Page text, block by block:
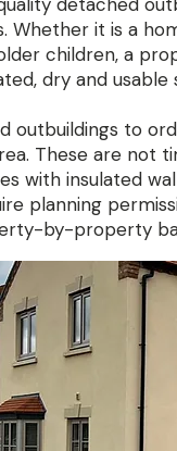
Whether it is a
children, a
dry and
outbuildings to
These are
with insulated
planning
by-property